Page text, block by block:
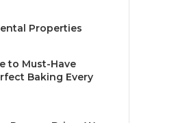
Properties
to Must-Have
Baking Every